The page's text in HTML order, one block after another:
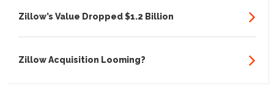
Zillow’s Value Dropped $1.2 Billion
Zillow Acquisition Looming?